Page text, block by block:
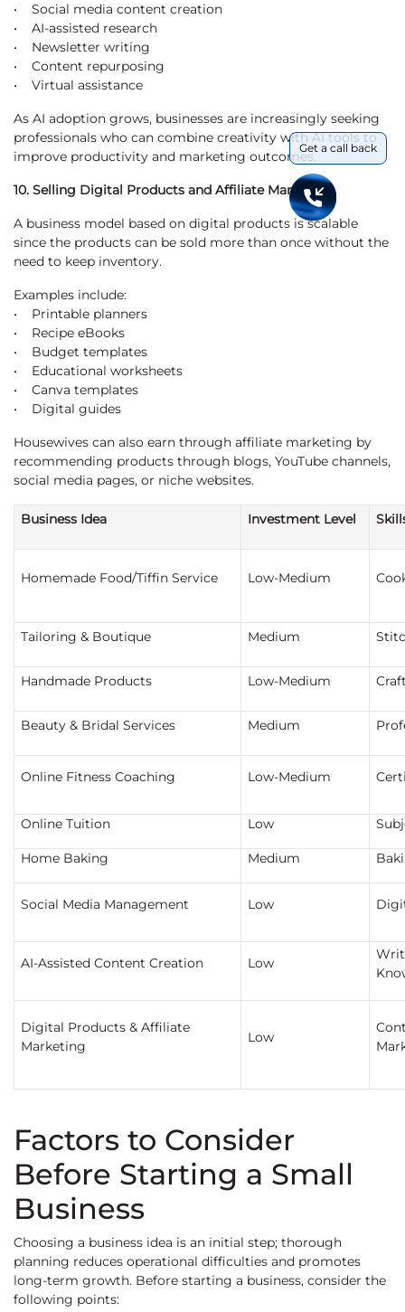
• Social media content creation
• AI-assisted research
• Newsletter writing
• Content repurposing
• Virtual assistance
As AI adoption grows, businesses are increasingly seeking
professionals who can combine creativity with AI tools to
improve productivity and marketing outcomes.
10. Selling Digital Products and Affiliate Marketing
A business model based on digital products is scalable
since the products can be sold more than once without the
need to keep inventory.
Examples include:
• Printable planners
• Recipe eBooks
• Budget templates
• Educational worksheets
• Canva templates
• Digital guides
Housewives can also earn through affiliate marketing by
recommending products through blogs, YouTube channels,
social media pages, or niche websites.
Business Idea Investment Level
Homemade Food/Tiffin Service Low-Medium
Tailoring & Boutique Medium
Handmade Products Low-Medium
Beauty & Bridal Services Medium
Online Fitness Coaching Low-Medium
Online Tuition Low
Home Baking Medium
Social Media Management Low
AI-Assisted Content Creation Low
Digital Products & Affiliate
Marketing
Low
Factors to Consider
Before Starting a Small
Business
Choosing a business idea is an initial step; thorough
planning reduces operational difficulties and promotes
long-term growth. Before starting a business, consider the
following points:
Get a call back